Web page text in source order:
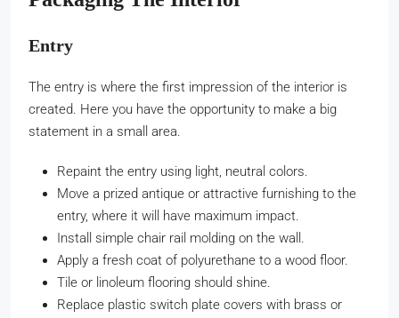
Entry
The entry is where the first impression of the interior is
created. Here you have the opportunity to make a big
statement in a small area.
Repaint the entry using light, neutral colors.
Move a prized antique or attractive furnishing to the
entry, where it will have maximum impact.
Install simple chair rail molding on the wall.
Apply a fresh coat of polyurethane to a wood floor.
Tile or linoleum flooring should shine.
Replace plastic switch plate covers with brass or